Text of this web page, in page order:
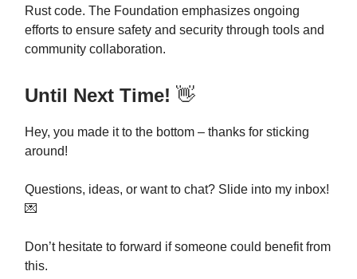
Rust code. The Foundation emphasizes ongoing
efforts to ensure safety and security through tools and
community collaboration.
Until Next Time! 👋
Hey, you made it to the bottom – thanks for sticking
around!
Questions, ideas, or want to chat? Slide into my inbox!
💌
Don’t hesitate to forward if someone could benefit from
this.